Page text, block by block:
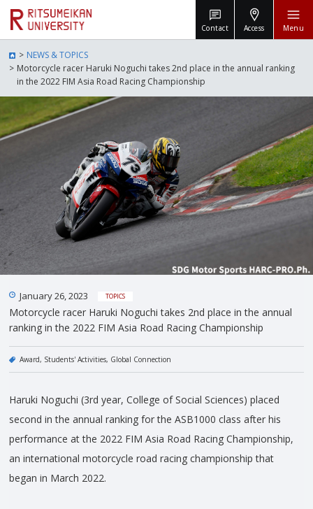
Contact Access Menu
NEWS & TOPICS
Motorcycle racer Haruki Noguchi takes 2nd place in the annual ranking
in the 2022 FIM Asia Road Racing Championship
January 26, 2023 TOPICS
Motorcycle racer Haruki Noguchi takes 2nd place in the annual
ranking in the 2022 FIM Asia Road Racing Championship
Award Students' Activities Global Connection
Haruki Noguchi (3rd year, College of Social Sciences) placed
second in the annual ranking for the ASB1000 class after his
performance at the 2022 FIM Asia Road Racing Championship,
an international motorcycle road racing championship that
began in March 2022.